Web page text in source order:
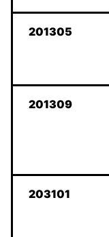
201305
201309
203101